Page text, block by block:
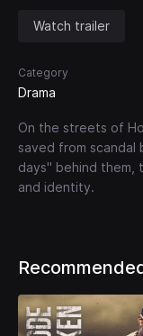
Watch trailer
Category
Drama
On the streets of
saved from scandal
days" behind them,
and identity.